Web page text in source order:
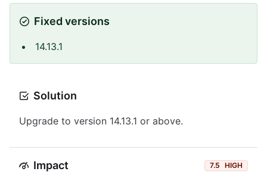
Fixed versions
14.13.1
Solution
Upgrade to version 14.13.1 or above.
Impact 7.5 HIGH